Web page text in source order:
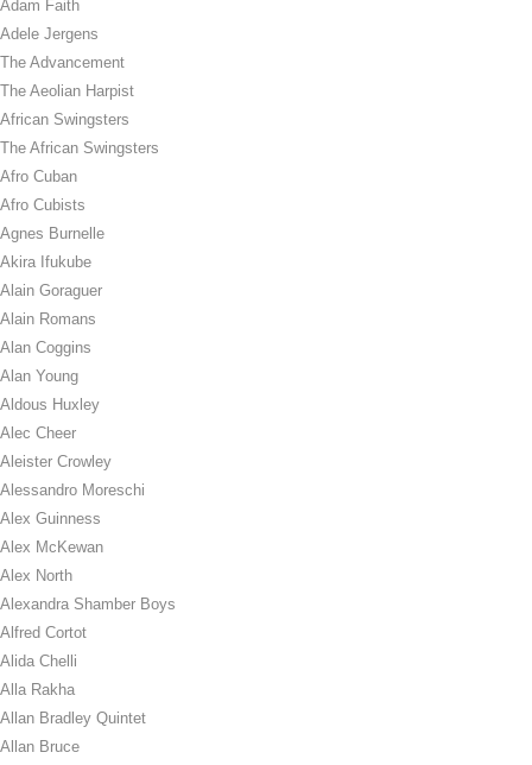
Adam Faith
Adele Jergens
The Advancement
The Aeolian Harpist
African Swingsters
The African Swingsters
Afro Cuban
Afro Cubists
Agnes Burnelle
Akira Ifukube
Alain Goraguer
Alain Romans
Alan Coggins
Alan Young
Aldous Huxley
Alec Cheer
Aleister Crowley
Alessandro Moreschi
Alex Guinness
Alex McKewan
Alex North
Alexandra Shamber Boys
Alfred Cortot
Alida Chelli
Alla Rakha
Allan Bradley Quintet
Allan Bruce